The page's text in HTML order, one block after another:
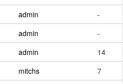
admin
-
admin
-
admin
14
mitchs
7